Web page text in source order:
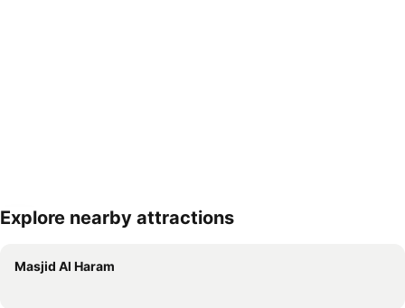
Expand map
Explore nearby attractions
Masjid Al Haram